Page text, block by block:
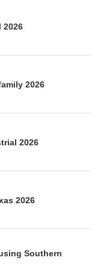
2026
2026
2026
2026
Southern